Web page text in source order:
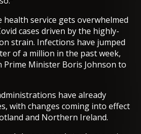
service gets overwhelmed
cases driven by the highly-
strain. Infections have jumped
of a million in the past week,
Prime Minister Boris Johnson to
have already
with changes coming into effect
and Northern Ireland.